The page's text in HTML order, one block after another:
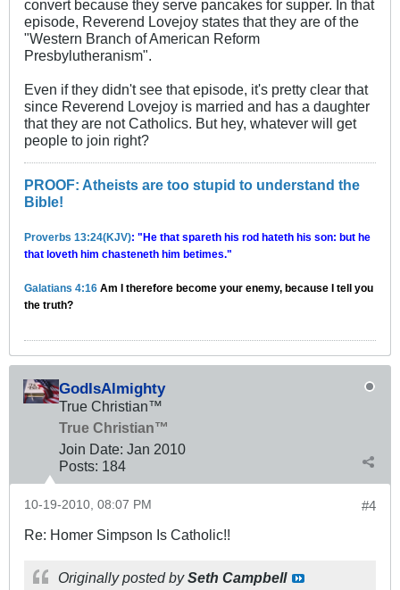
convert because they serve pancakes for supper. In that
episode, Reverend Lovejoy states that they are of the
"Western Branch of American Reform
Presbylutheranism".
Even if they didn't see that episode, it's pretty clear that
since Reverend Lovejoy is married and has a daughter
that they are not Catholics. But hey, whatever will get
people to join right?
PROOF: Atheists are too stupid to understand the
Bible!
Proverbs 13:24(KJV): "He that spareth his rod hateth his son: but he
that loveth him chasteneth him betimes."
Galatians 4:16 Am I therefore become your enemy, because I tell you
the truth?
GodIsAlmighty
True Christian™
True Christian™
Join Date: Jan 2010
Posts: 184
#4
10-19-2010, 08:07 PM
Re: Homer Simpson Is Catholic!!
Originally posted bySeth Campbell